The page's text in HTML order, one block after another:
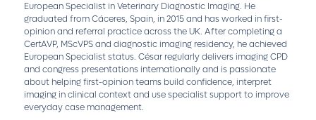
European Specialist in Veterinary Diagnostic Imaging. He
graduated from Cáceres, Spain, in 2015 and has worked in first-
opinion and referral practice across the UK. After completing a
CertAVP, MScVPS and diagnostic imaging residency, he achieved
European Specialist status. César regularly delivers imaging CPD
and congress presentations internationally and is passionate
about helping first-opinion teams build confidence, interpret
imaging in clinical context and use specialist support to improve
everyday case management.